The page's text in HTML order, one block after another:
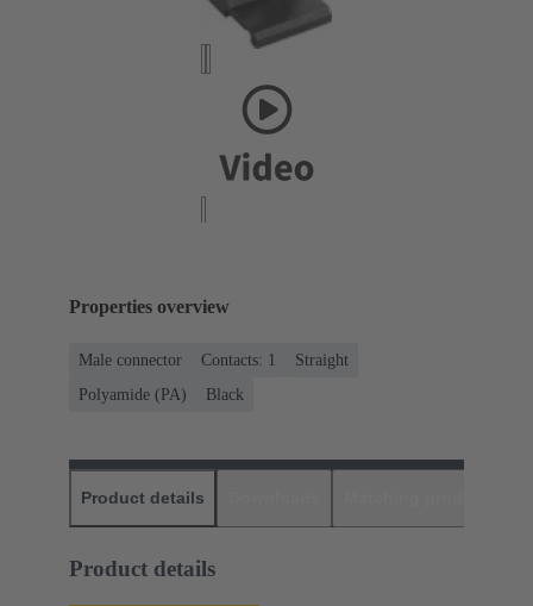
Properties overview
Male connector Contacts: 1
Straight
Polyamide (PA)
Black
Product details
Product details